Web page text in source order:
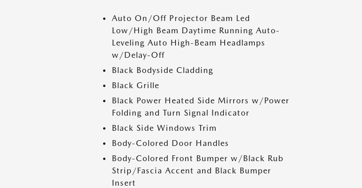
Auto On/Off Projector Beam Led
Low/High Beam Daytime Running Auto-
Leveling Auto High-Beam Headlamps
w/Delay-Off
Black Bodyside Cladding
Black Grille
Black Power Heated Side Mirrors w/Power
Folding and Turn Signal Indicator
Black Side Windows Trim
Body-Colored Door Handles
Body-Colored Front Bumper w/Black Rub
Strip/Fascia Accent and Black Bumper
Insert